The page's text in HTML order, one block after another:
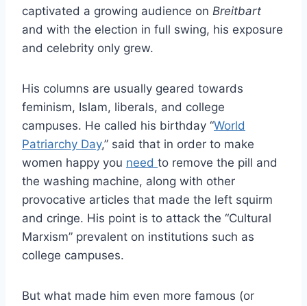
captivated a growing audience on Breitbart
and with the election in full swing, his exposure
and celebrity only grew.
His columns are usually geared towards
feminism, Islam, liberals, and college
campuses. He called his birthday “World
Patriarchy Day,” said that in order to make
women happy you need to remove the pill and
the washing machine, along with other
provocative articles that made the left squirm
and cringe. His point is to attack the “Cultural
Marxism” prevalent on institutions such as
college campuses.
But what made him even more famous (or